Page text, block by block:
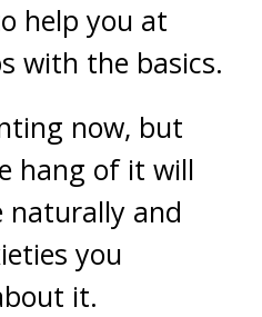
help you at
with the basics.
now, but
hang of it will
naturally and
you
it.